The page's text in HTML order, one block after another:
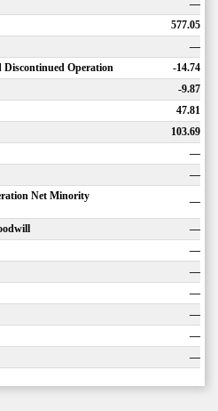
—
577.05
—
Operation
-14.74
-9.87
47.81
103.69
—
—
Net Minority
—
—
—
—
—
—
—
—